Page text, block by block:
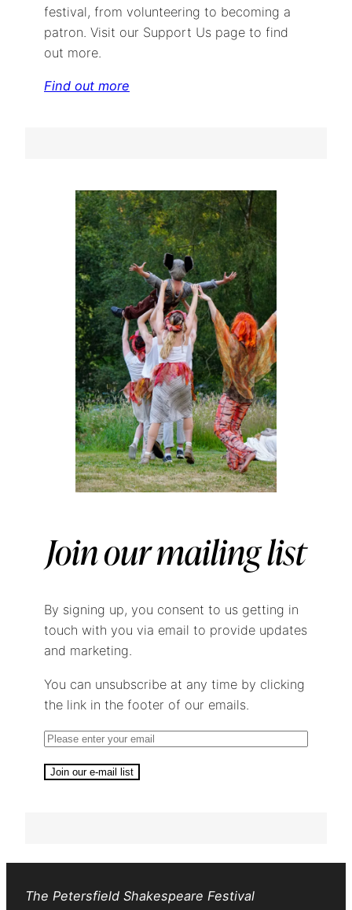
festival, from volunteering to becoming a
patron. Visit our Support Us page to find
out more.
Find out more
Join our mailing list
By signing up, you consent to us getting in
touch with you via email to provide updates
and marketing.
You can unsubscribe at any time by clicking
the link in the footer of our emails.
Join our e-mail list
The Petersfield Shakespeare Festival